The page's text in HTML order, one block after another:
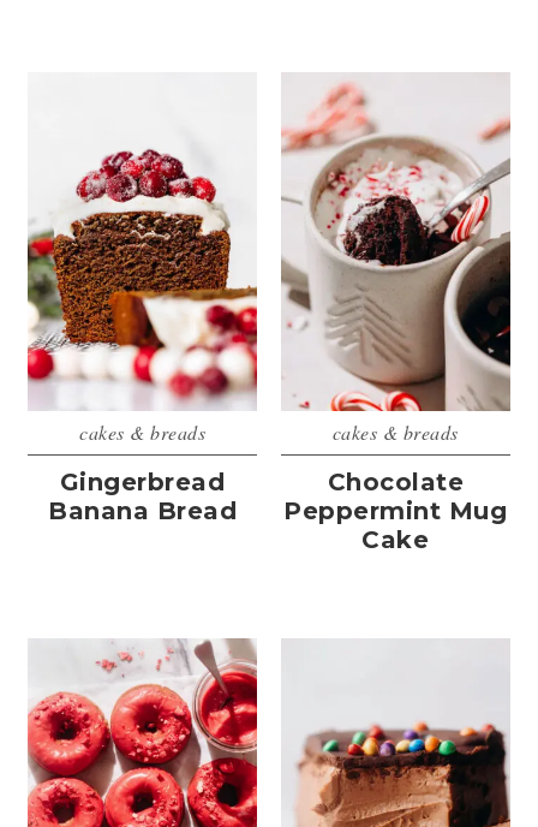
cakes & breads
Gingerbread
Banana Bread
cakes & breads
Chocolate
Peppermint Mug
Cake